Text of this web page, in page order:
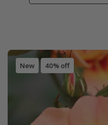
New 40% off